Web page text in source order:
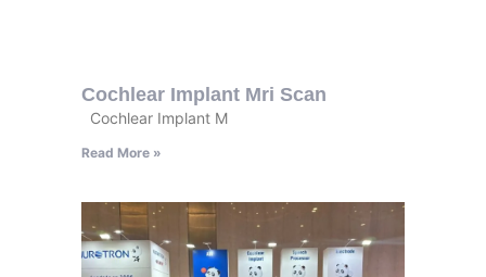
Cochlear Implant Mri Scan
Cochlear Implant M
Read More »